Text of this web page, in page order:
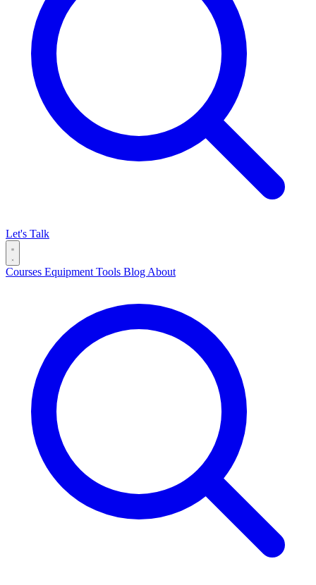
Let's Talk
Courses Equipment Tools Blog About